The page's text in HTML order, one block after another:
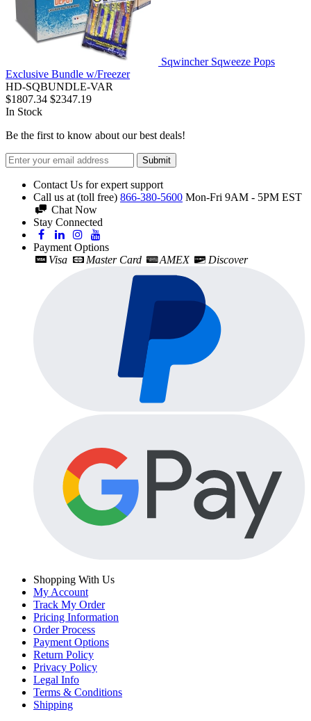
Sqwincher Sqweeze Pops
Exclusive Bundle w/Freezer
HD-SQBUNDLE-VAR
$1807.34 $2347.19
In Stock
Be the first to know about our best deals!
Submit
Contact Us for expert support
Call us at (toll free) 866-380-5600 Mon-Fri 9AM - 5PM EST
Chat Now
Stay Connected
Payment Options
Visa
Master Card AMEX Discover
Shopping With Us
My Account
Track My Order
Pricing Information
Order Process
Payment Options
Return Policy
Privacy Policy
Legal Info
Terms & Conditions
Shipping